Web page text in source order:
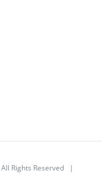
Rights Reserved |